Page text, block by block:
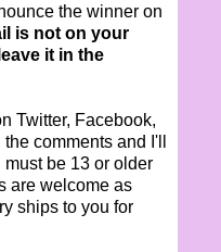
the winner on
is not on your
it in the
Twitter, Facebook,
comments and I'll
must be 13 or older
are welcome as
ships to you for